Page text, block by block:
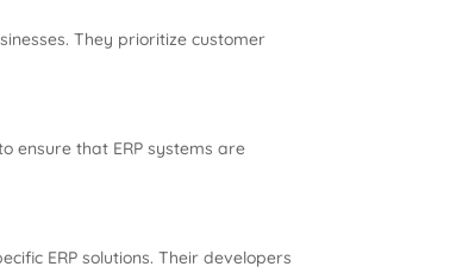
They prioritize customer
ensure that ERP systems are
ERP solutions. Their developers